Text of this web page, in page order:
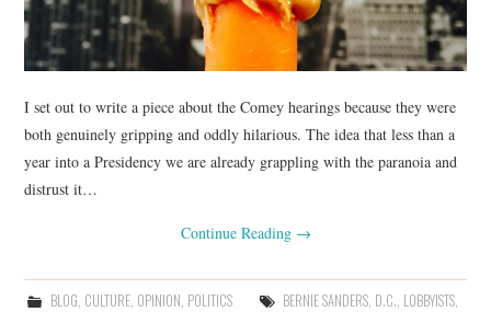
I set out to write a piece about the Comey hearings because they were
both genuinely gripping and oddly hilarious. The idea that less than a
year into a Presidency we are already grappling with the paranoia and
distrust it…
Continue Reading →
BLOG, CULTURE, OPINION, POLITICS BERNIE SANDERS, D.C., LOBBYISTS,